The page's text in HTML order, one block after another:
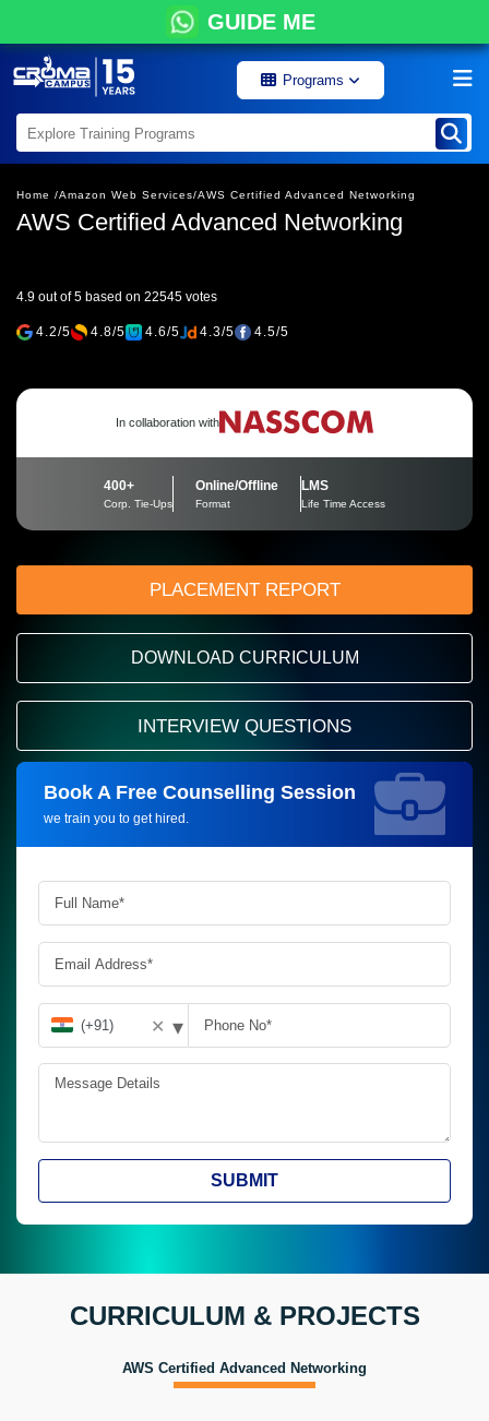
GUIDE ME
Programs
Home /Amazon Web Services/AWS Certified Advanced Networking
AWS Certified Advanced Networking
4.9 out of 5 based on 22545 votes
4.2/5 4.8/5 4.6/5 4.3/5 4.5/5
In collaboration with
400+
Corp. Tie-Ups
Online/Offline
Format
LMS
Life Time Access
PLACEMENT REPORT
DOWNLOAD CURRICULUM
INTERVIEW QUESTIONS
Book A Free Counselling Session
we train you to get hired.
Request more information_
✕ ▾
SUBMIT
CURRICULUM & PROJECTS
AWS Certified Advanced Networking